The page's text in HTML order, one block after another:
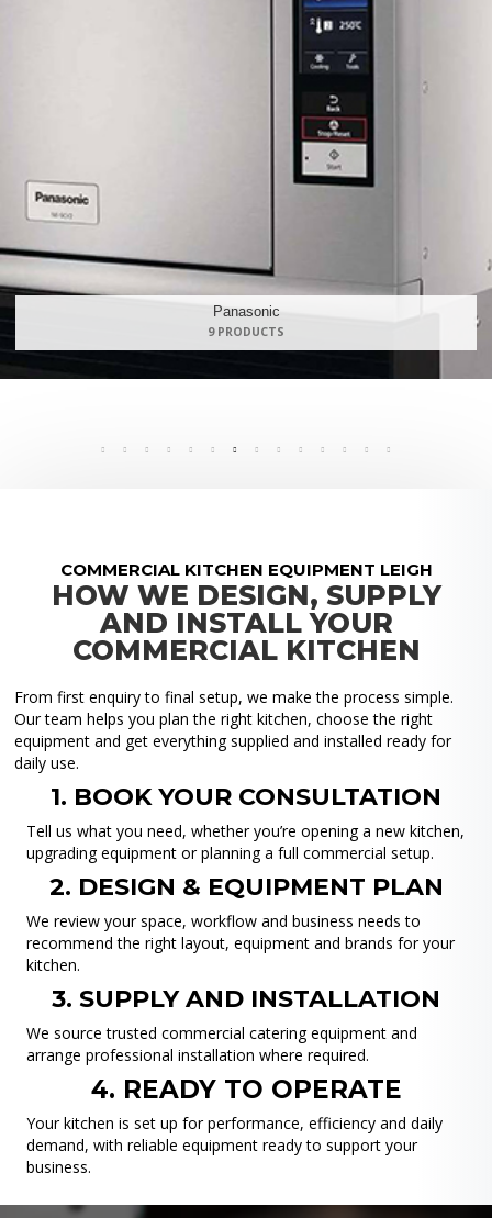
Maidaid Halcyon
168 PRODUCTS
COMMERCIAL KITCHEN EQUIPMENT LEIGH
HOW WE DESIGN, SUPPLY
AND INSTALL YOUR
COMMERCIAL KITCHEN
From first enquiry to final setup, we make the process simple.
Our team helps you plan the right kitchen, choose the right
equipment and get everything supplied and installed ready for
daily use.
1. BOOK YOUR CONSULTATION
Tell us what you need, whether you’re opening a new kitchen,
upgrading equipment or planning a full commercial setup.
2. DESIGN & EQUIPMENT PLAN
We review your space, workflow and business needs to
recommend the right layout, equipment and brands for your
kitchen.
3. SUPPLY AND INSTALLATION
We source trusted commercial catering equipment and
arrange professional installation where required.
4. READY TO OPERATE
Your kitchen is set up for performance, efficiency and daily
demand, with reliable equipment ready to support your
business.